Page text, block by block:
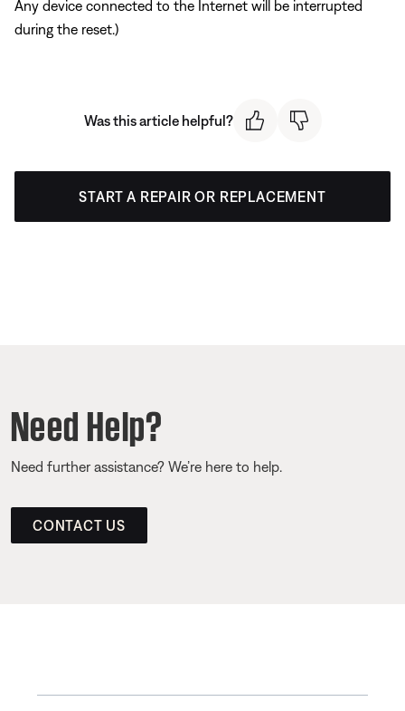
Any device connected to the Internet will be interrupted
during the reset.)
Was this article helpful?
START A REPAIR OR REPLACEMENT
Need Help?
Need further assistance? We’re here to help.
CONTACT US